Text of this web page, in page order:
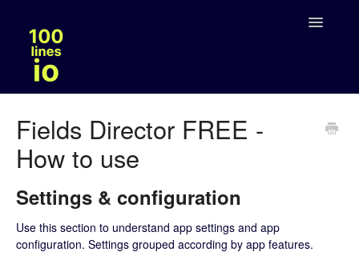
Toggle
Fields Director FREE -
How to use
Settings & configuration
Use this section to understand app settings and app
configuration. Settings grouped according by app features.